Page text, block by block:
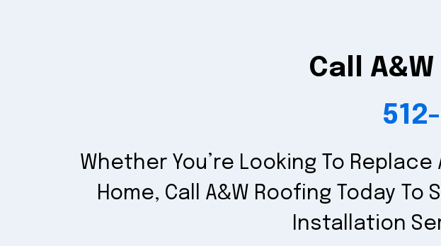
Call
Whether You’re Looking To Replace
Home, Call A&W Roofing Today
Installation